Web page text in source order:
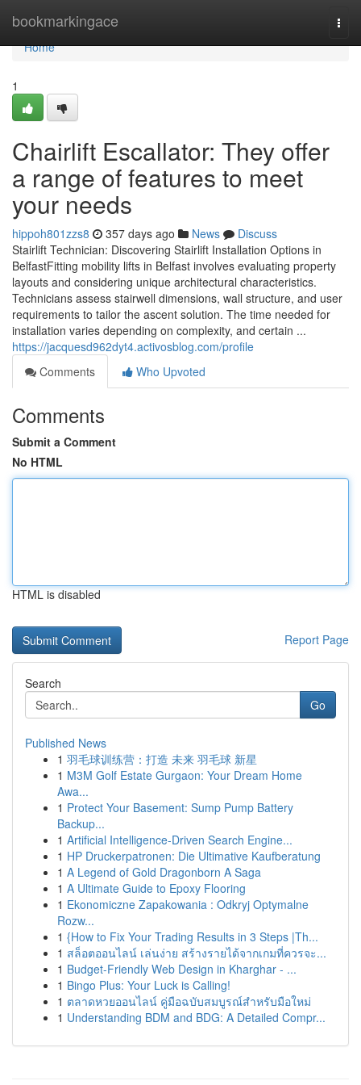
bookmarkingace
Home
Home
1
Chairlift Escallator: They offer
a range of features to meet
your needs
hippoh801zzs8 357 days ago News
Discuss
Stairlift Technician: Discovering Stairlift Installation Options in
BelfastFitting mobility lifts in Belfast involves evaluating property
layouts and considering unique architectural characteristics.
Technicians assess stairwell dimensions, wall structure, and user
requirements to tailor the ascent solution. The time needed for
installation varies depending on complexity, and certain ...
https://jacquesd962dyt4.activosblog.com/profile
Comments
Who Upvoted
Comments
Submit a Comment
No HTML
HTML is disabled
Report Page
Search
Go
Published News
1 羽毛球训练营：打造 未来 羽毛球 新星
1 M3M Golf Estate Gurgaon: Your Dream Home
Awa...
1 Protect Your Basement: Sump Pump Battery
Backup...
1 Artificial Intelligence-Driven Search Engine...
1 HP Druckerpatronen: Die Ultimative Kaufberatung
1 A Legend of Gold Dragonborn A Saga
1 A Ultimate Guide to Epoxy Flooring
1 Ekonomiczne Zapakowania : Odkryj Optymalne
Rozw...
1 {How to Fix Your Trading Results in 3 Steps |Th...
1 สล็อตออนไลน์ เล่นง่าย สร้างรายได้จากเกมที่ควรจะ...
1 Budget-Friendly Web Design in Kharghar - ...
1 Bingo Plus: Your Luck is Calling!
1 ตลาดหวยออนไลน์ คู่มือฉบับสมบูรณ์สำหรับมือใหม่
1 Understanding BDM and BDG: A Detailed Compr...